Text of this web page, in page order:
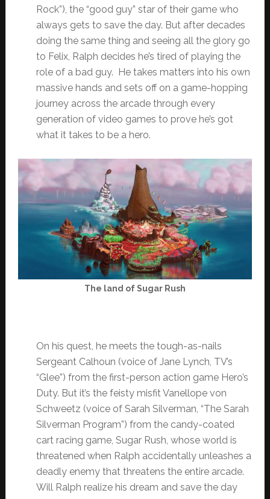
Rock”), the “good guy” star of their game who
always gets to save the day. But after decades
doing the same thing and seeing all the glory go
to Felix, Ralph decides he’s tired of playing the
role of a bad guy. He takes matters into his own
massive hands and sets off on a game-hopping
journey across the arcade through every
generation of video games to prove he’s got
what it takes to be a hero.
The land of Sugar Rush
On his quest, he meets the tough-as-nails
Sergeant Calhoun (voice of Jane Lynch, TV’s
“Glee”) from the first-person action game Hero’s
Duty. But it’s the feisty misfit Vanellope von
Schweetz (voice of Sarah Silverman, “The Sarah
Silverman Program”) from the candy-coated
cart racing game, Sugar Rush, whose world is
threatened when Ralph accidentally unleashes a
deadly enemy that threatens the entire arcade.
Will Ralph realize his dream and save the day